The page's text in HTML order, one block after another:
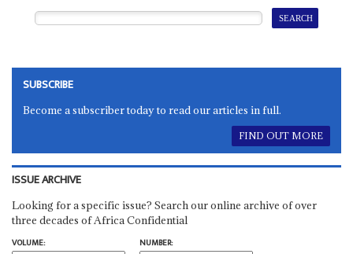
SUBSCRIBE
Become a subscriber today to read our articles in full.
FIND OUT MORE
ISSUE ARCHIVE
Looking for a specific issue? Search our online archive of over
three decades of Africa Confidential
VOLUME:
NUMBER: